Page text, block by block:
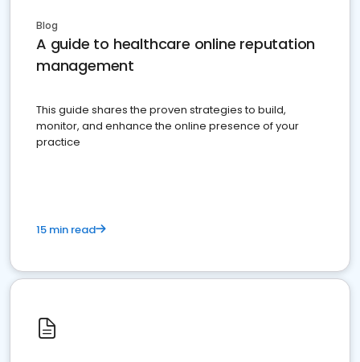
Blog
A guide to healthcare online reputation
management
This guide shares the proven strategies to build,
monitor, and enhance the online presence of your
practice
15 min read